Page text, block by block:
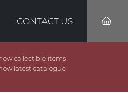
CONTACT US
collectible items
latest catalogue